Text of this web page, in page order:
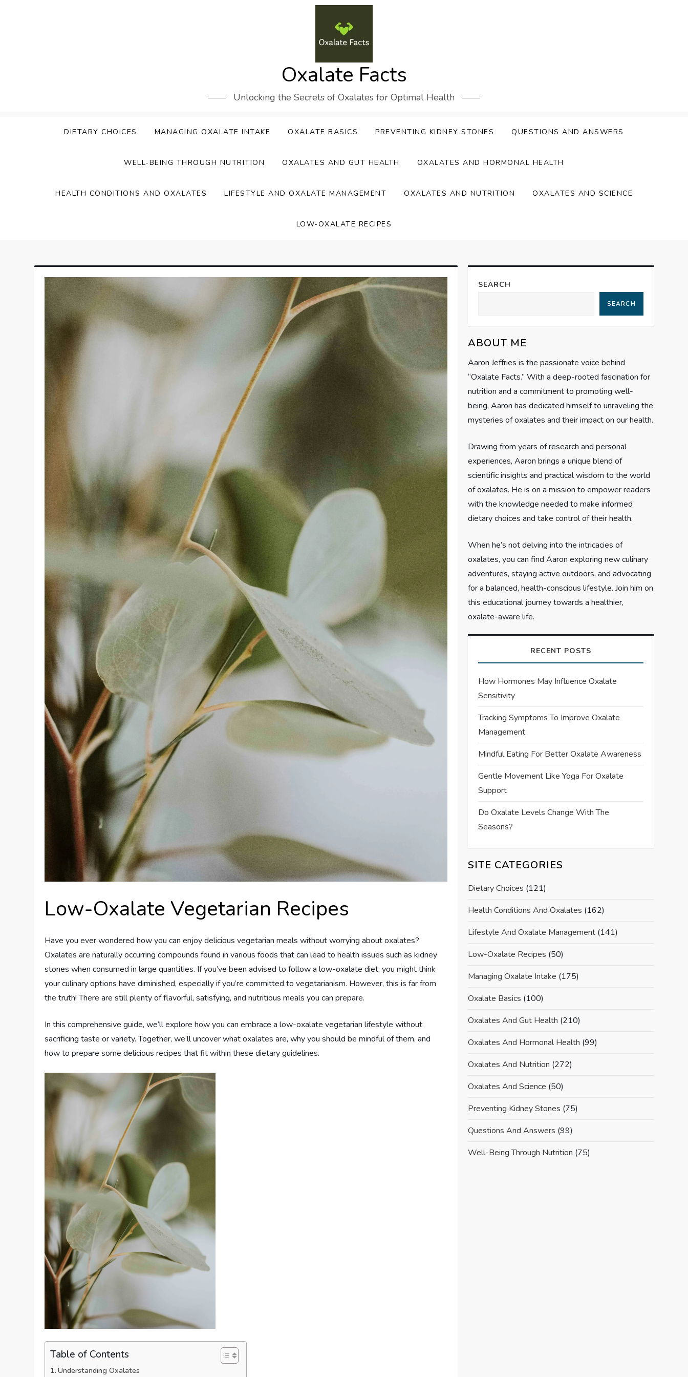
Oxalate Facts
Unlocking the Secrets of Oxalates for Optimal Health
DIETARY CHOICES MANAGING OXALATE INTAKE OXALATE BASICS PREVENTING KIDNEY STONES QUESTIONS AND ANSWERS
WELL-BEING THROUGH NUTRITION OXALATES AND GUT HEALTH OXALATES AND HORMONAL HEALTH
HEALTH CONDITIONS AND OXALATES LIFESTYLE AND OXALATE MANAGEMENT OXALATES AND NUTRITION OXALATES AND SCIENCE
LOW-OXALATE RECIPES
Low-Oxalate Vegetarian Recipes
Have you ever wondered how you can enjoy delicious vegetarian meals without worrying about oxalates?
Oxalates are naturally occurring compounds found in various foods that can lead to health issues such as kidney
stones when consumed in large quantities. If you’ve been advised to follow a low-oxalate diet, you might think
your culinary options have diminished, especially if you’re committed to vegetarianism. However, this is far from
the truth! There are still plenty of flavorful, satisfying, and nutritious meals you can prepare.
In this comprehensive guide, we’ll explore how you can embrace a low-oxalate vegetarian lifestyle without
sacrificing taste or variety. Together, we’ll uncover what oxalates are, why you should be mindful of them, and
how to prepare some delicious recipes that fit within these dietary guidelines.
Table of Contents
Understanding Oxalates
SEARCH
SEARCH
ABOUT ME
Aaron Jeffries is the passionate voice behind
“Oxalate Facts.” With a deep-rooted fascination for
nutrition and a commitment to promoting well-
being, Aaron has dedicated himself to unraveling the
mysteries of oxalates and their impact on our health.
Drawing from years of research and personal
experiences, Aaron brings a unique blend of
scientific insights and practical wisdom to the world
of oxalates. He is on a mission to empower readers
with the knowledge needed to make informed
dietary choices and take control of their health.
When he’s not delving into the intricacies of
oxalates, you can find Aaron exploring new culinary
adventures, staying active outdoors, and advocating
for a balanced, health-conscious lifestyle. Join him on
this educational journey towards a healthier,
oxalate-aware life.
RECENT POSTS
How Hormones May Influence Oxalate
Sensitivity
Tracking Symptoms To Improve Oxalate
Management
Mindful Eating For Better Oxalate Awareness
Gentle Movement Like Yoga For Oxalate
Support
Do Oxalate Levels Change With The
Seasons?
SITE CATEGORIES
Dietary Choices (121)
Health Conditions And Oxalates (162)
Lifestyle And Oxalate Management(141)
Low-Oxalate Recipes (50)
Managing Oxalate Intake (175)
Oxalate Basics (100)
Oxalates And Gut Health (210)
Oxalates And Hormonal Health (99)
Oxalates And Nutrition (272)
Oxalates And Science (50)
Preventing Kidney Stones (75)
Questions And Answers (99)
Well-Being Through Nutrition (75)